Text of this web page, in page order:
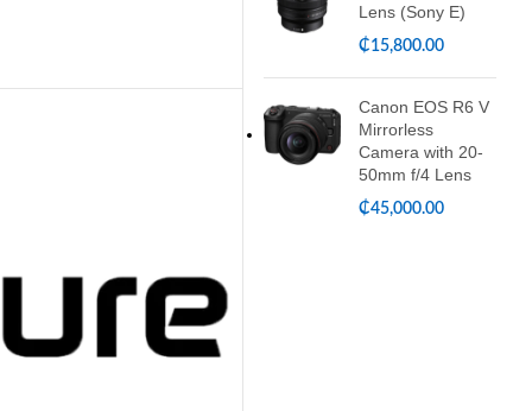
Lens (Sony E)
₵15,800.00
Canon EOS R6 V
Mirrorless
Camera with 20-
50mm f/4 Lens
₵45,000.00